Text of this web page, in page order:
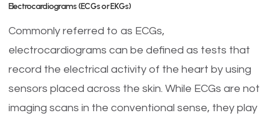
Electrocardiograms (ECGs or EKGs)
Commonly referred to as ECGs,
electrocardiograms can be defined as tests that
record the electrical activity of the heart by using
sensors placed across the skin. While ECGs are not
imaging scans in the conventional sense, they play